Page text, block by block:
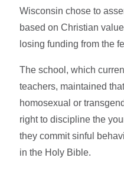
Wisconsin chose to
based on Christian
losing funding from the
The school, which
teachers, maintained
homosexual or
right to discipline the
they commit sinful
in the Holy Bible.